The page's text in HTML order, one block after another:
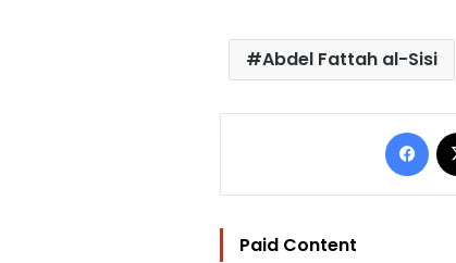
Abdel Fattah al-Sisi
Paid Content